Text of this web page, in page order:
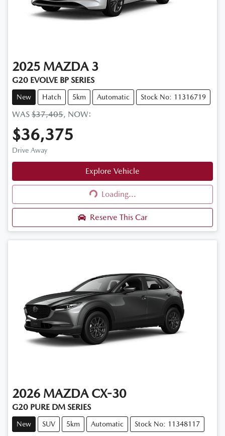
2025 MAZDA 3
G20 EVOLVE BP SERIES
New Hatch 5km Automatic Stock No: 11316719
WAS $37,405, NOW:
$36,375
Drive Away
Explore Vehicle
Loading...
Loading...
Reserve This Car
2026 MAZDA CX-30
G20 PURE DM SERIES
New SUV 5km Automatic Stock No: 11348117